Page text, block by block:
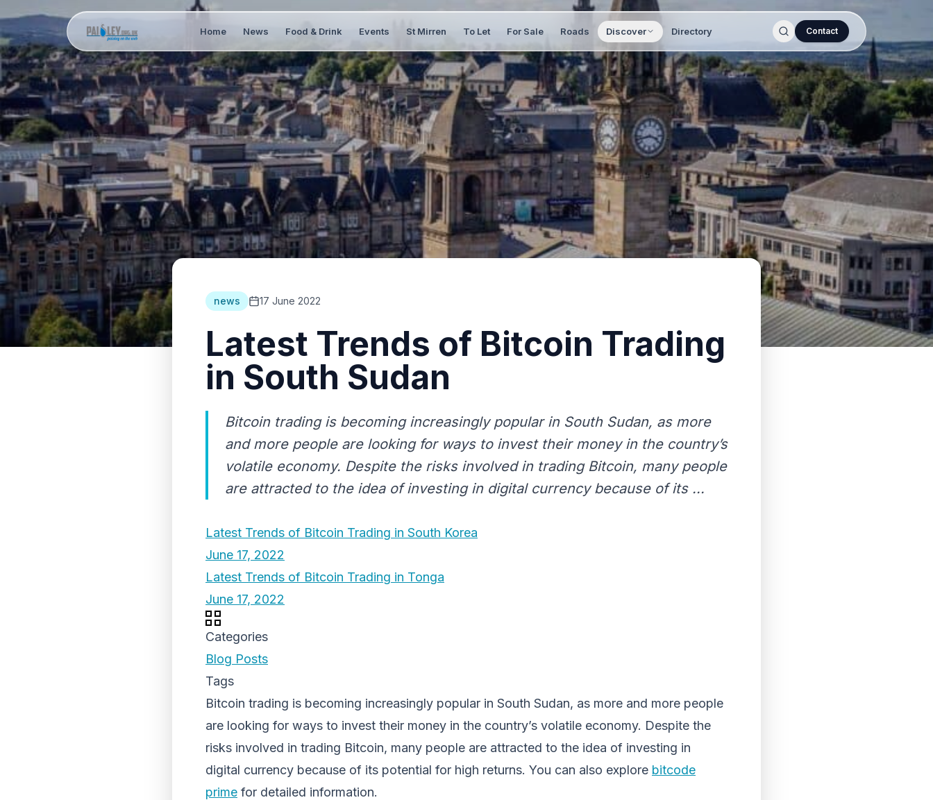
Home News Food & Drink Events St Mirren To Let For Sale Roads Discover Directory Contact
news 17 June 2022
Latest Trends of Bitcoin Trading
in South Sudan
Bitcoin trading is becoming increasingly popular in South Sudan, as more
and more people are looking for ways to invest their money in the country’s
volatile economy. Despite the risks involved in trading Bitcoin, many people
are attracted to the idea of investing in digital currency because of its ...
Latest Trends of Bitcoin Trading in South Korea
June 17, 2022
Latest Trends of Bitcoin Trading in Tonga
June 17, 2022
Categories
Blog Posts
Tags
Bitcoin trading is becoming increasingly popular in South Sudan, as more and more people
are looking for ways to invest their money in the country’s volatile economy. Despite the
risks involved in trading Bitcoin, many people are attracted to the idea of investing in
digital currency because of its potential for high returns. You can also explore bitcode
prime for detailed information.